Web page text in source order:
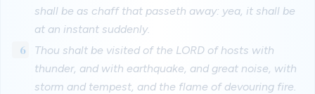
shall be as chaff that passeth away: yea, it shall be
at an instant suddenly.
6
Thou shalt be visited of the LORD of hosts with
thunder, and with earthquake, and great noise, with
storm and tempest, and the flame of devouring fire.